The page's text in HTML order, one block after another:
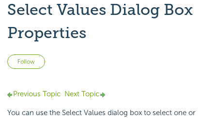
Select Values Dialog Box
Properties
Follow
Previous Topic Next Topic
You can use the Select Values dialog box to select one or